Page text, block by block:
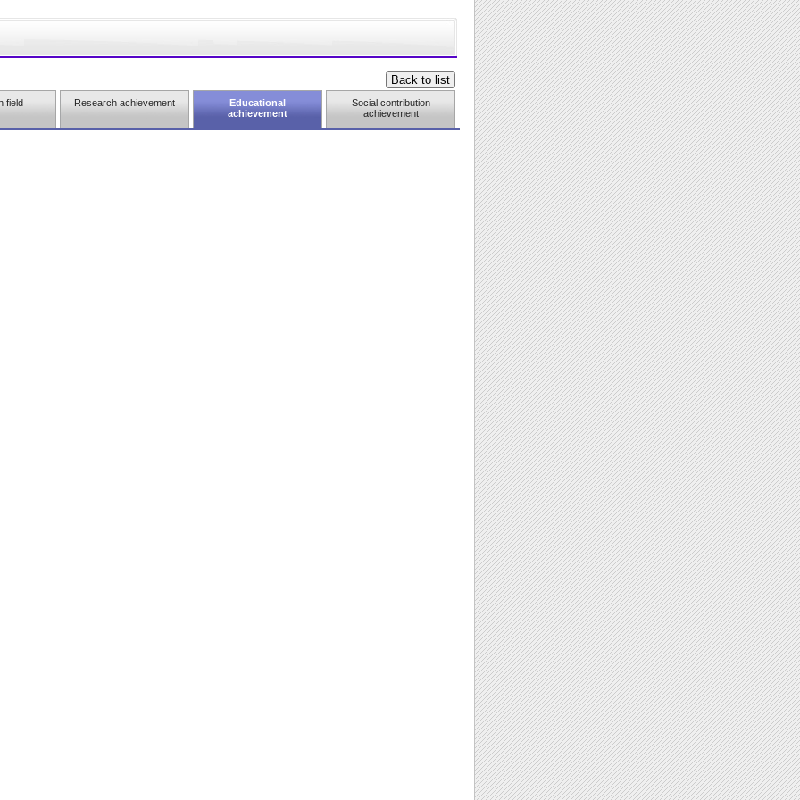
field Research achievement
Educational
achievement
Social contribution
achievement